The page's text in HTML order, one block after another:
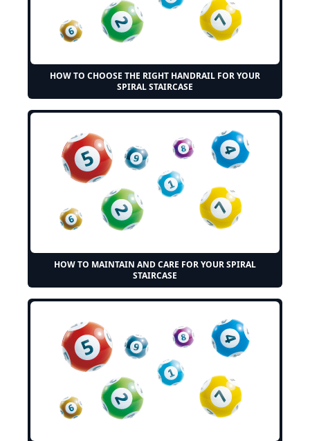
HOW TO CHOOSE THE RIGHT HANDRAIL FOR YOUR
SPIRAL STAIRCASE
HOW TO MAINTAIN AND CARE FOR YOUR SPIRAL
STAIRCASE